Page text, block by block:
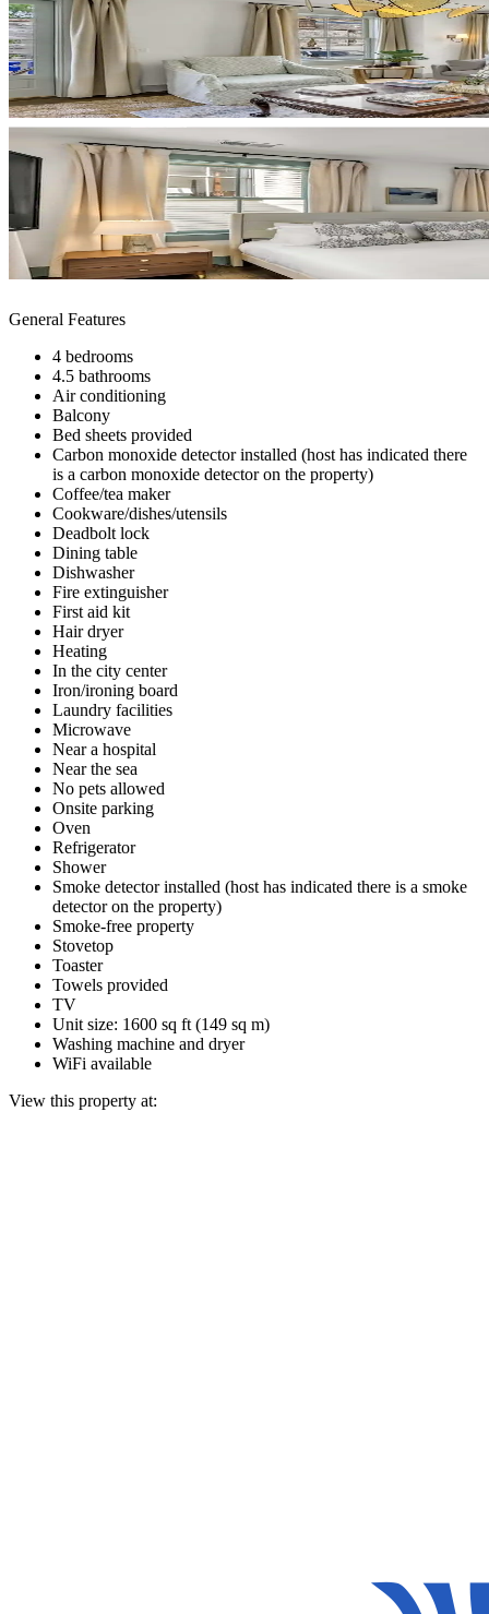
General Features
4 bedrooms
4.5 bathrooms
Air conditioning
Balcony
Bed sheets provided
Carbon monoxide detector installed (host has indicated there
is a carbon monoxide detector on the property)
Coffee/tea maker
Cookware/dishes/utensils
Deadbolt lock
Dining table
Dishwasher
Fire extinguisher
First aid kit
Hair dryer
Heating
In the city center
Iron/ironing board
Laundry facilities
Microwave
Near a hospital
Near the sea
No pets allowed
Onsite parking
Oven
Refrigerator
Shower
Smoke detector installed (host has indicated there is a smoke
detector on the property)
Smoke-free property
Stovetop
Toaster
Towels provided
TV
Unit size: 1600 sq ft (149 sq m)
Washing machine and dryer
WiFi available
View this property at: